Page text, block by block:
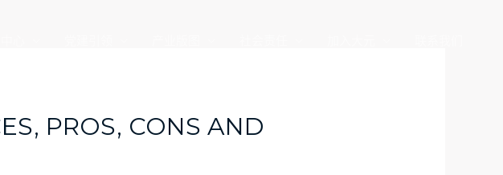
PROS, CONS AND